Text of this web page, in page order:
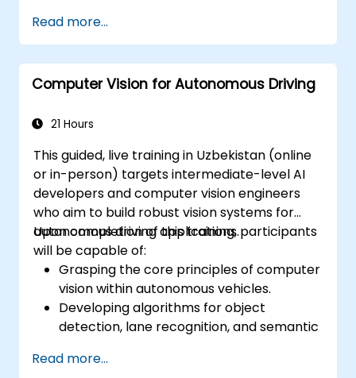
Read more...
Computer Vision for Autonomous Driving
21 Hours
This guided, live training in Uzbekistan (online
or in-person) targets intermediate-level AI
developers and computer vision engineers
who aim to build robust vision systems for
autonomous driving applications.
Upon completion of this training, participants
will be capable of:
Grasping the core principles of computer
vision within autonomous vehicles.
Developing algorithms for object
detection, lane recognition, and semantic
Combining vision systems with other
Read more...